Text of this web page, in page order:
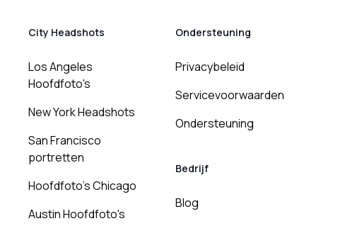
City Headshots
Los Angeles
Hoofdfoto's
New York Headshots
San Francisco
portretten
Hoofdfoto's Chicago
Austin Hoofdfoto's
Ondersteuning
Privacybeleid
Servicevoorwaarden
Ondersteuning
Bedrijf
Blog